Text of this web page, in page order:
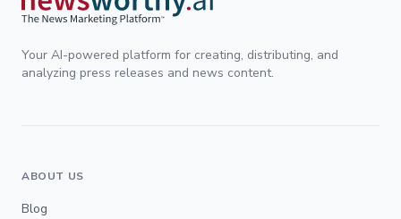
Your AI-powered platform for creating, distributing, and
analyzing press releases and news content.
ABOUT US
Blog